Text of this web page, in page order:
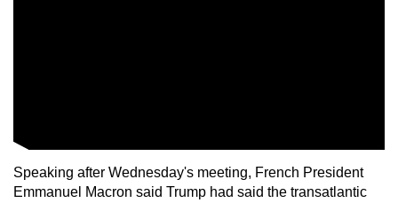
Speaking after Wednesday's meeting, French President
Emmanuel Macron said Trump had said the transatlantic